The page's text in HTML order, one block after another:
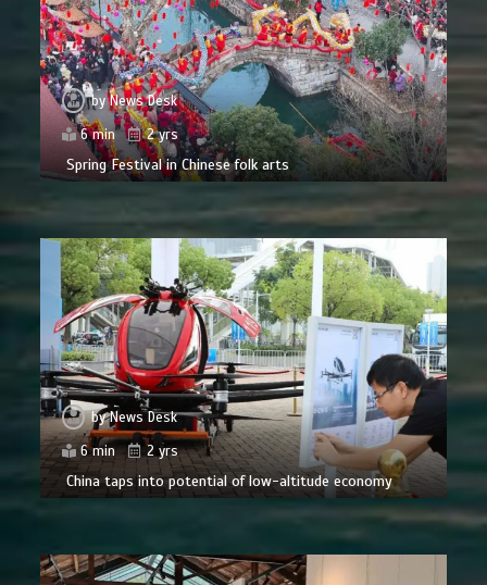
byNews Desk
6 min
2 yrs
Spring Festival in Chinese folk arts
byNews Desk
6 min
2 yrs
China taps into potential of low-altitude economy